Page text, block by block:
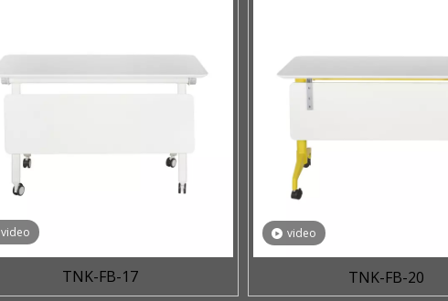
video
TNK-FB-17
video
TNK-FB-20